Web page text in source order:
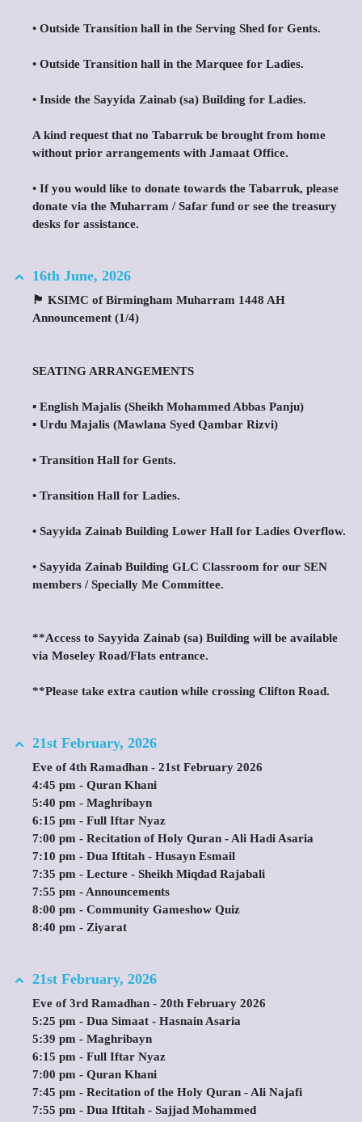
•⁠ ⁠Outside Transition hall in the Serving Shed for Gents.
•⁠ ⁠Outside Transition hall in the Marquee for Ladies.
•⁠ ⁠Inside the Sayyida Zainab (sa) Building for Ladies.
A kind request that no Tabarruk be brought from home
without prior arrangements with Jamaat Office.
•⁠ ⁠If you would like to donate towards the Tabarruk, please
donate via the Muharram / Safar fund or see the treasury
desks for assistance.
16th June, 2026
🏴 KSIMC of Birmingham Muharram 1448 AH
Announcement (1/4)
SEATING ARRANGEMENTS
▪️ English Majalis (Sheikh Mohammed Abbas Panju)
▪️ Urdu Majalis (Mawlana Syed Qambar Rizvi)
•⁠ ⁠Transition Hall for Gents.
•⁠ ⁠Transition Hall for Ladies.
•⁠ ⁠Sayyida Zainab Building Lower Hall for Ladies Overflow.
•⁠ ⁠Sayyida Zainab Building GLC Classroom for our SEN
members / Specially Me Committee.
**Access to Sayyida Zainab (sa) Building will be available
via Moseley Road/Flats entrance.
**Please take extra caution while crossing Clifton Road.
21st February, 2026
Eve of 4th Ramadhan - 21st February 2026
4:45 pm - Quran Khani
5:40 pm - Maghribayn
6:15 pm - Full Iftar Nyaz
7:00 pm - Recitation of Holy Quran - Ali Hadi Asaria
7:10 pm - Dua Iftitah - Husayn Esmail
7:35 pm - Lecture - Sheikh Miqdad Rajabali
7:55 pm - Announcements
8:00 pm - Community Gameshow Quiz
8:40 pm - Ziyarat
21st February, 2026
Eve of 3rd Ramadhan - 20th February 2026
5:25 pm - Dua Simaat - Hasnain Asaria
5:39 pm - Maghribayn
6:15 pm - Full Iftar Nyaz
7:00 pm - Quran Khani
7:45 pm - Recitation of the Holy Quran - Ali Najafi
7:55 pm - Dua Iftitah - Sajjad Mohammed